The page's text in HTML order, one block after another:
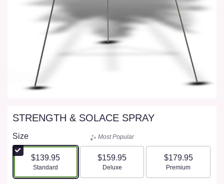
STRENGTH & SOLACE SPRAY
Size
$139.95
Arrangement size
Standard
Most Popular
$159.95
Arrangement size
Deluxe
$179.95
Arrangement size
Premium